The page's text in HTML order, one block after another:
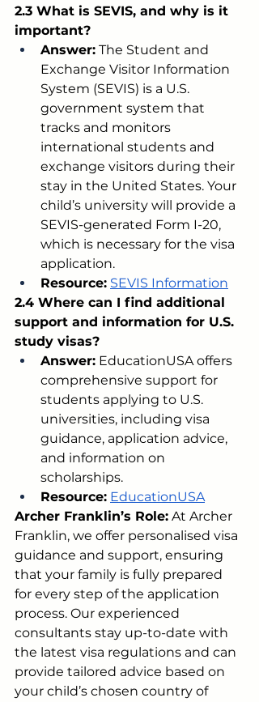
2.3 What is SEVIS, and why is it
important?
Answer: The Student and
Exchange Visitor Information
System (SEVIS) is a U.S.
government system that
tracks and monitors
international students and
exchange visitors during their
stay in the United States. Your
child’s university will provide a
SEVIS-generated Form I-20,
which is necessary for the visa
application.
Resource: SEVIS Information
2.4 Where can I find additional
support and information for U.S.
study visas?
Answer: EducationUSA offers
comprehensive support for
students applying to U.S.
universities, including visa
guidance, application advice,
and information on
scholarships.
Resource: EducationUSA
Archer Franklin’s Role: At Archer
Franklin, we offer personalised visa
guidance and support, ensuring
that your family is fully prepared
for every step of the application
process. Our experienced
consultants stay up-to-date with
the latest visa regulations and can
provide tailored advice based on
your child’s chosen country of